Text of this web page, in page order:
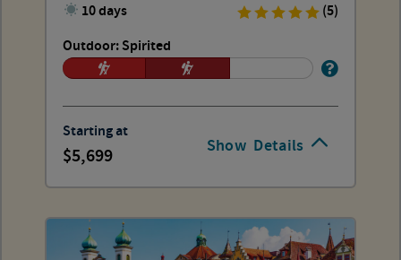
Show Details
10 days
(5)
Outdoor: Spirited
Starting at
5,699